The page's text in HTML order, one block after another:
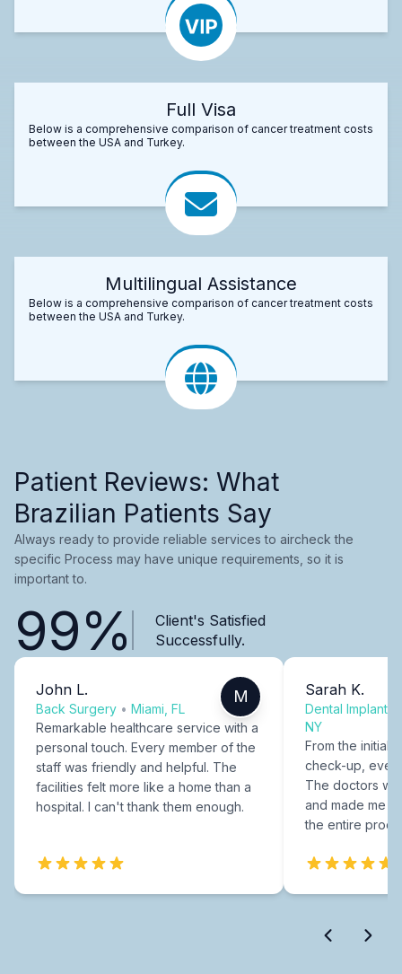
Full Visa
Below is a comprehensive comparison of cancer treatment costs
between the USA and Turkey.
Multilingual Assistance
Below is a comprehensive comparison of cancer treatment costs
between the USA and Turkey.
Patient Reviews: What
Brazilian Patients Say
Always ready to provide reliable services to aircheck the
specific Process may have unique requirements, so it is
important to.
99%
Client's Satisfied
Successfully.
John L.
Back Surgery • Miami, FL
M
Remarkable healthcare service with a
personal touch. Every member of the
staff was friendly and helpful. The
facilities felt more like a home than a
hospital. I can't thank them enough.
Sarah K.
Dental Implants
NY
From the initial
check-up,
The doctors
and made me
the entire